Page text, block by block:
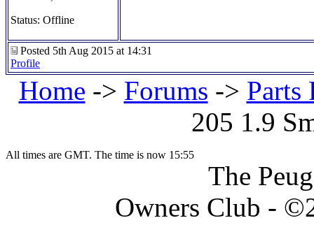
Status: Offline
Posted 5th Aug 2015 at 14:31
Profile
Home -> Forums -> Parts
205 1.9
All times are GMT. The time is now 15:55
The
Owners Club -